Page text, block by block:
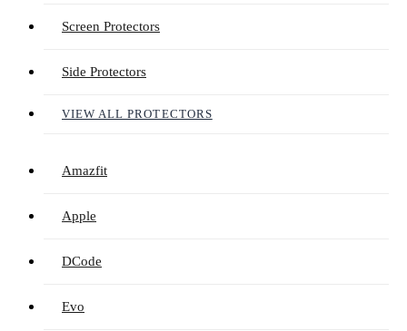
Screen Protectors
Side Protectors
VIEW ALL PROTECTORS
Amazfit
Apple
DCode
Evo